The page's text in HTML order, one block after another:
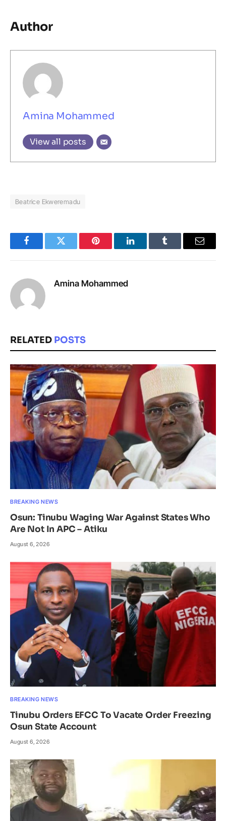
Author
Amina Mohammed
View all posts
Beatrice Ekweremadu
FacebookTwitter Pinterest LinkedInTumblr Email
Amina Mohammed
RELATED POSTS
BREAKING NEWS
Osun: Tinubu Waging War Against States Who
Are Not In APC – Atiku
August 6, 2026
BREAKING NEWS
Tinubu Orders EFCC To Vacate Order Freezing
Osun State Account
August 6, 2026